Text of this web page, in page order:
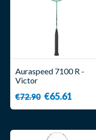
Auraspeed 7100 R -
Victor
€72.90 €65.61